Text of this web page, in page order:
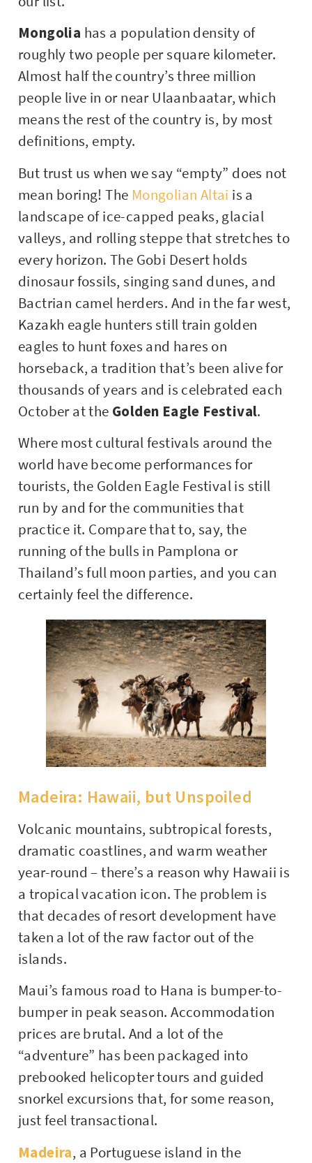
Mongolia has a population density of
roughly two people per square kilometer.
Almost half the country’s three million
people live in or near Ulaanbaatar, which
means the rest of the country is, by most
definitions, empty.
But trust us when we say “empty” does not
mean boring! The Mongolian Altai is a
landscape of ice-capped peaks, glacial
valleys, and rolling steppe that stretches to
every horizon. The Gobi Desert holds
dinosaur fossils, singing sand dunes, and
Bactrian camel herders. And in the far west,
Kazakh eagle hunters still train golden
eagles to hunt foxes and hares on
horseback, a tradition that’s been alive for
thousands of years and is celebrated each
October at the Golden Eagle Festival.
Where most cultural festivals around the
world have become performances for
tourists, the Golden Eagle Festival is still
run by and for the communities that
practice it. Compare that to, say, the
running of the bulls in Pamplona or
Thailand’s full moon parties, and you can
certainly feel the difference.
Madeira: Hawaii, but Unspoiled
Volcanic mountains, subtropical forests,
dramatic coastlines, and warm weather
year-round – there’s a reason why Hawaii is
a tropical vacation icon. The problem is
that decades of resort development have
taken a lot of the raw factor out of the
islands.
Maui’s famous road to Hana is bumper-to-
bumper in peak season. Accommodation
prices are brutal. And a lot of the
“adventure” has been packaged into
prebooked helicopter tours and guided
snorkel excursions that, for some reason,
just feel transactional.
Madeira, a Portuguese island in the